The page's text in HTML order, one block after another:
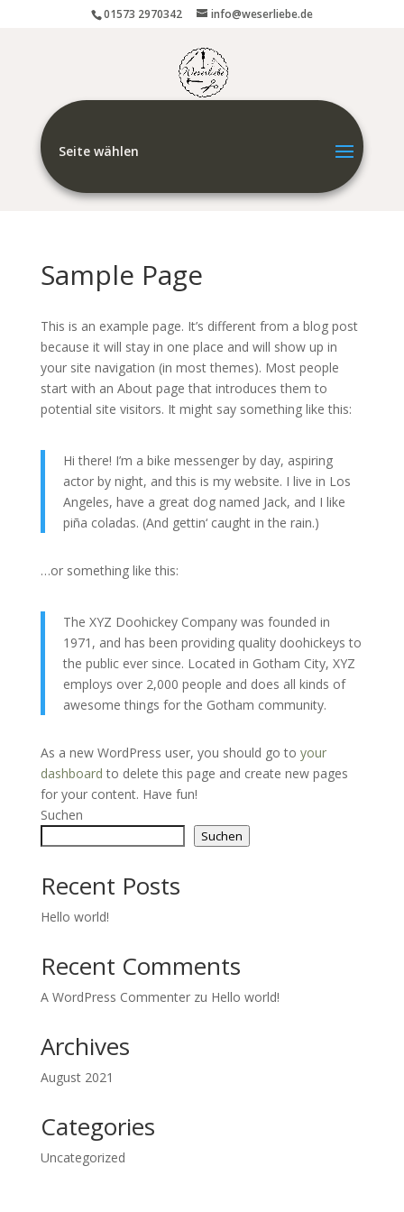
01573 2970342 info@weserliebe.de
Seite wählen
Sample Page
This is an example page. It’s different from a blog post
because it will stay in one place and will show up in
your site navigation (in most themes). Most people
start with an About page that introduces them to
potential site visitors. It might say something like this:
Hi there! I’m a bike messenger by day, aspiring
actor by night, and this is my website. I live in Los
Angeles, have a great dog named Jack, and I like
piña coladas. (And gettin‘ caught in the rain.)
…or something like this:
The XYZ Doohickey Company was founded in
1971, and has been providing quality doohickeys to
the public ever since. Located in Gotham City, XYZ
employs over 2,000 people and does all kinds of
awesome things for the Gotham community.
As a new WordPress user, you should go to your
dashboard to delete this page and create new pages
for your content. Have fun!
Suchen
Suchen
Recent Posts
Hello world!
Recent Comments
A WordPress Commenterzu Hello world!
Archives
August 2021
Categories
Uncategorized